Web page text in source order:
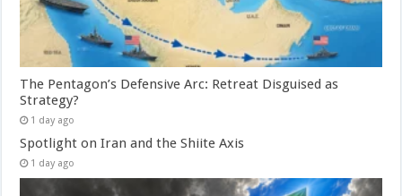
The Pentagon’s Defensive Arc: Retreat Disguised as
Strategy?
1 day ago
Spotlight on Iran and the Shiite Axis
1 day ago